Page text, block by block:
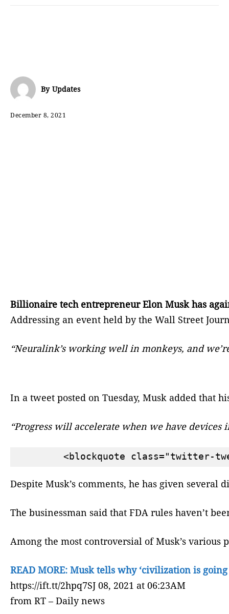
By Updates
December 8, 2021
Billionaire tech entrepreneur Elon Musk has
Addressing an event held by the Wall Street
“Neuralink’s working well in monkeys, and
In a tweet posted on Tuesday, Musk added that
“Progress will accelerate when we have
Despite Musk’s comments, he has given
The businessman said that FDA rules haven’t
Among the most controversial of Musk’s
READ MORE: Musk tells why ‘civilization is
https://ift.tt/2hpq7SJ 08, 2021 at 06:23AM
from RT – Daily news